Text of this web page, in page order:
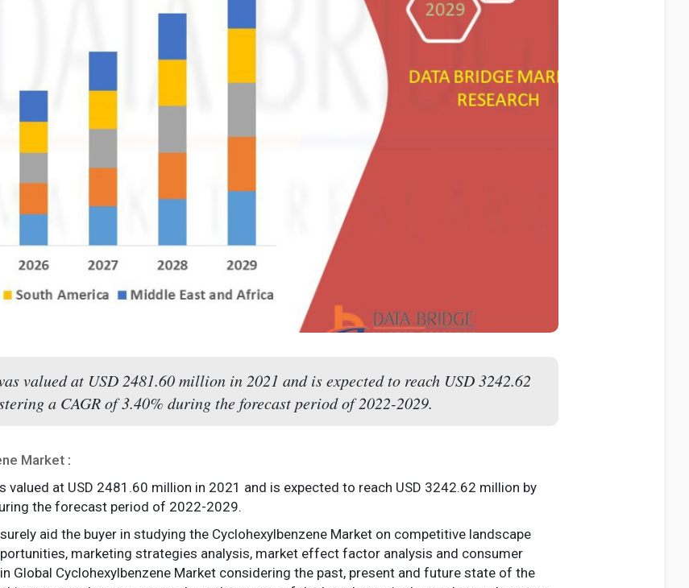
valued at USD 2481.60 million in 2021 and is expected to reach USD 3242.62
a CAGR of 3.40% during the forecast period of 2022-2029.
Market :
valued at USD 2481.60 million in 2021 and is expected to reach USD 3242.62 million by
the forecast period of 2022-2029.
aid the buyer in studying the Cyclohexylbenzene Market on competitive landscape
marketing strategies analysis, market effect factor analysis and consumer
Global Cyclohexylbenzene Market considering the past, present and future state of the